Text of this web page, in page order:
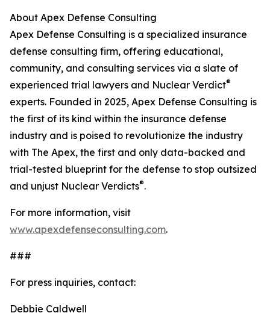
About Apex Defense Consulting
Apex Defense Consulting is a specialized insurance
defense consulting firm, offering educational,
community, and consulting services via a slate of
experienced trial lawyers and Nuclear Verdict®
experts. Founded in 2025, Apex Defense Consulting is
the first of its kind within the insurance defense
industry and is poised to revolutionize the industry
with The Apex, the first and only data-backed and
trial-tested blueprint for the defense to stop outsized
and unjust Nuclear Verdicts®.
For more information, visit
www.apexdefenseconsulting.com.
###
For press inquiries, contact:
Debbie Caldwell